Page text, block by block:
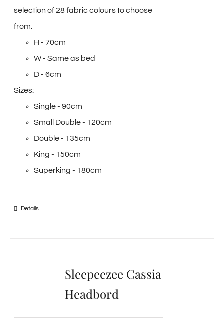
selection of 28 fabric colours to choose
from.
H - 70cm
W - Same as bed
D - 6cm
Sizes:
Single - 90cm
Small Double - 120cm
Double - 135cm
King - 150cm
Superking - 180cm
Details
Sleepeezee Cassia
Headbord